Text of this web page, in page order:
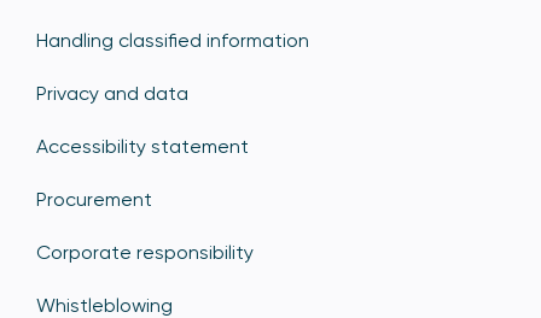
Handling classified information
Privacy and data
Accessibility statement
Procurement
Corporate responsibility
Whistleblowing